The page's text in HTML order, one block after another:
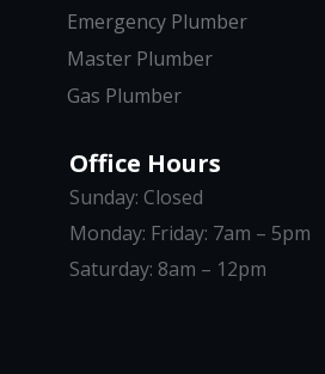
Emergency Plumber
Master Plumber
Gas Plumber
Office Hours
Sunday: Closed
Monday: Friday: 7am – 5pm
Saturday: 8am – 12pm